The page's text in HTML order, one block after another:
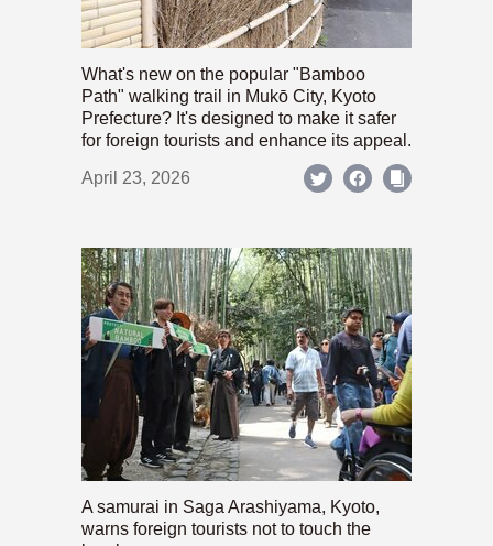
What's new on the popular "Bamboo
Path" walking trail in Mukō City, Kyoto
Prefecture? It's designed to make it safer
for foreign tourists and enhance its appeal.
April 23, 2026
A samurai in Saga Arashiyama, Kyoto,
warns foreign tourists not to touch the